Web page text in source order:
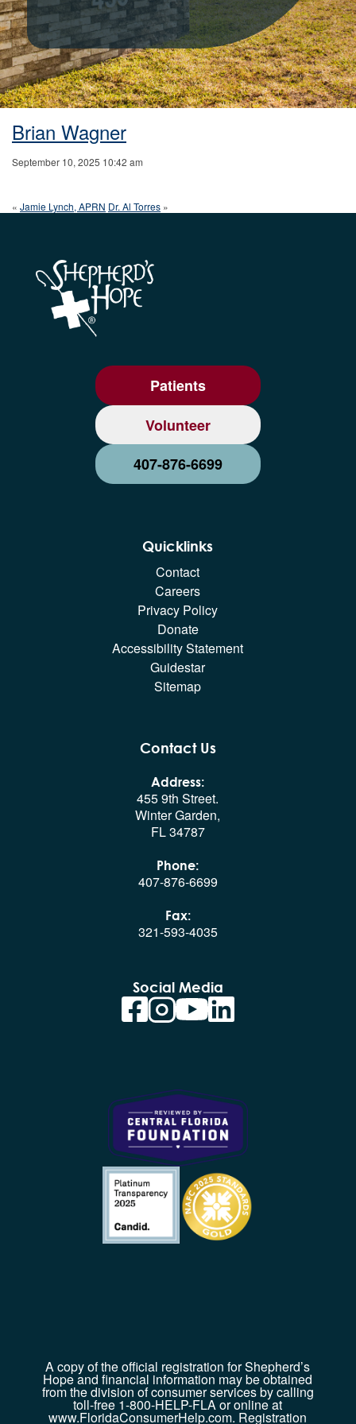
Brian Wagner
September 10, 2025 10:42 am
« Jamie Lynch, APRN Dr. Al Torres »
Patients
Volunteer
407-876-6699
Quicklinks
Contact
Careers
Privacy Policy
Donate
Accessibility Statement
Guidestar
Sitemap
Contact Us
Address:
455 9th Street.
Winter Garden,
FL 34787
Phone:
407-876-6699
Fax:
321-593-4035
Social Media
A copy of the official registration for Shepherd’s
Hope and financial information may be obtained
from the division of consumer services by calling
toll-free 1-800-HELP-FLA or online at
www.FloridaConsumerHelp.com. Registration